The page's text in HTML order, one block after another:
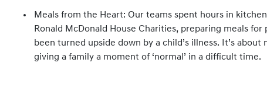
Meals from the Heart: Our teams spent hours in
Ronald McDonald House Charities, preparing meals for
been turned upside down by a child’s illness. It’s about
giving a family a moment of ‘normal’ in a difficult time.